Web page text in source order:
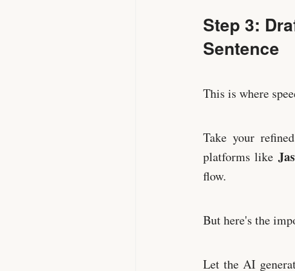
Step 3:
Sentence
This is where
Take your
platforms like
flow.
But here's the
Let the AI